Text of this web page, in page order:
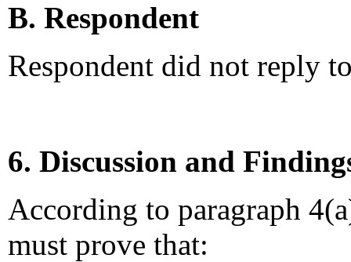
B. Respondent
Respondent did not reply
6. Discussion and
According to paragraph
must prove that: